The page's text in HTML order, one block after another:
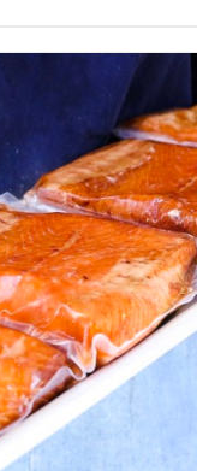
/ QUICK VIEW